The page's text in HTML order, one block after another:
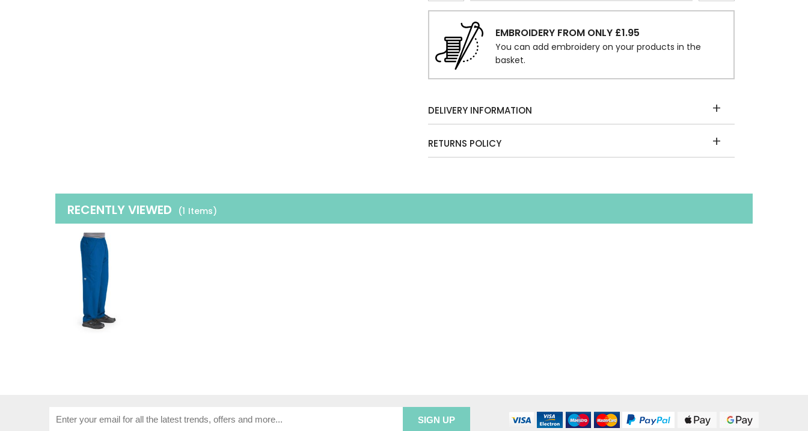
EMBROIDERY FROM ONLY £1.95
You can add embroidery on your products in the
basket.
DELIVERY INFORMATION
RETURNS POLICY
RECENTLY VIEWED (1 Items)